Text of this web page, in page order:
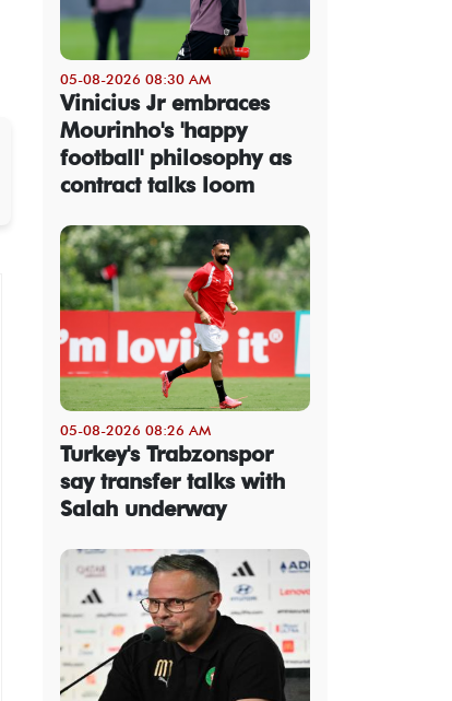
05-08-2026 08:30 AM
Vinicius Jr embraces
Mourinho's 'happy
football' philosophy as
contract talks loom
05-08-2026 08:26 AM
Turkey's Trabzonspor
say transfer talks with
Salah underway